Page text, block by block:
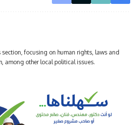
focusing on human rights, laws and
among other local political issues.